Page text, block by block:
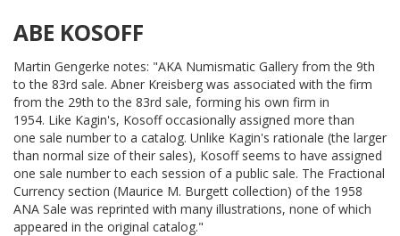
ABE KOSOFF
Martin Gengerke notes: "AKA Numismatic Gallery from the 9th
to the 83rd sale. Abner Kreisberg was associated with the firm
from the 29th to the 83rd sale, forming his own firm in
1954. Like Kagin's, Kosoff occasionally assigned more than
one sale number to a catalog. Unlike Kagin's rationale (the larger
than normal size of their sales), Kosoff seems to have assigned
one sale number to each session of a public sale. The Fractional
Currency section (Maurice M. Burgett collection) of the 1958
ANA Sale was reprinted with many illustrations, none of which
appeared in the original catalog."